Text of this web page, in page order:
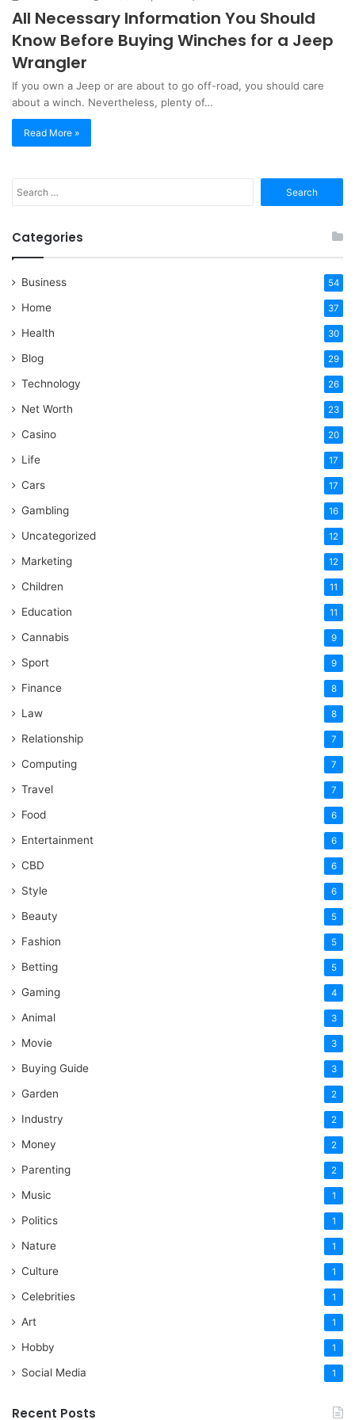
All Necessary Information You Should
Know Before Buying Winches for a Jeep
Wrangler
If you own a Jeep or are about to go off-road, you should care
about a winch. Nevertheless, plenty of…
Read More »
for:
Categories
Business 54
Home 37
Health 30
Blog 29
Technology 26
Net Worth 23
Casino 20
Life 17
Cars 17
Gambling 16
Uncategorized 12
Marketing 12
Children 11
Education 11
Cannabis 9
Sport 9
Finance 8
Law 8
Relationship 7
Computing 7
Travel 7
Food 6
Entertainment 6
CBD 6
Style 6
Beauty 5
Fashion 5
Betting 5
Gaming 4
Animal 3
Movie 3
Buying Guide 3
Garden 2
Industry 2
Money 2
Parenting 2
Music 1
Politics 1
Nature 1
Culture 1
Celebrities 1
Art 1
Hobby 1
Social Media 1
Recent Posts